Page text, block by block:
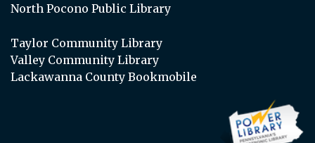
North Pocono Public Library
Taylor Community Library
Valley Community Library
Lackawanna County Bookmobile